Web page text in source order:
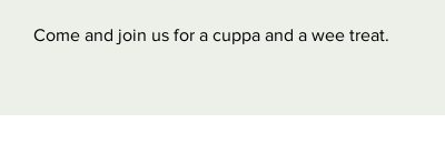
Come and join us for a cuppa and a wee treat.